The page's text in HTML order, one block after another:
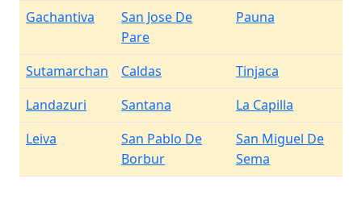
Gachantiva
San Jose De
Pare
Pauna
Sutamarchan Caldas
Tinjaca
Landazuri
Santana
La Capilla
Leiva
San Pablo De
Borbur
San Miguel De
Sema